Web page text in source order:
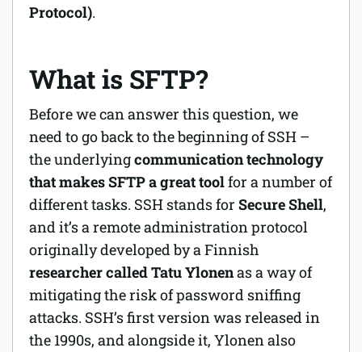
Protocol).
What is SFTP?
Before we can answer this question, we
need to go back to the beginning of SSH –
the underlyingcommunication technology
that makes SFTP a great toolfor a number of
different tasks. SSH stands for Secure Shell,
and it’s a remote administration protocol
originally developed by a Finnish
researcher called Tatu Ylonenas a way of
mitigating the risk of password sniffing
attacks. SSH’s first version was released in
the 1990s, and alongside it, Ylonen also